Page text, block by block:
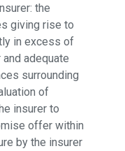
the
giving rise to
in excess of
adequate
surrounding
of
insurer to
offer within
by the insurer